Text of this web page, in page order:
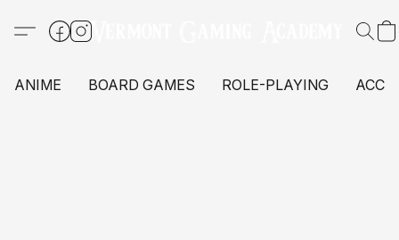
ANIME BOARD GAMES ROLE-PLAYING